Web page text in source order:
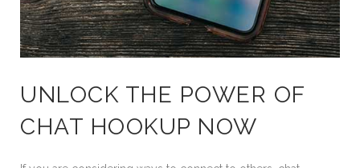
UNLOCK THE POWER OF
CHAT HOOKUP NOW